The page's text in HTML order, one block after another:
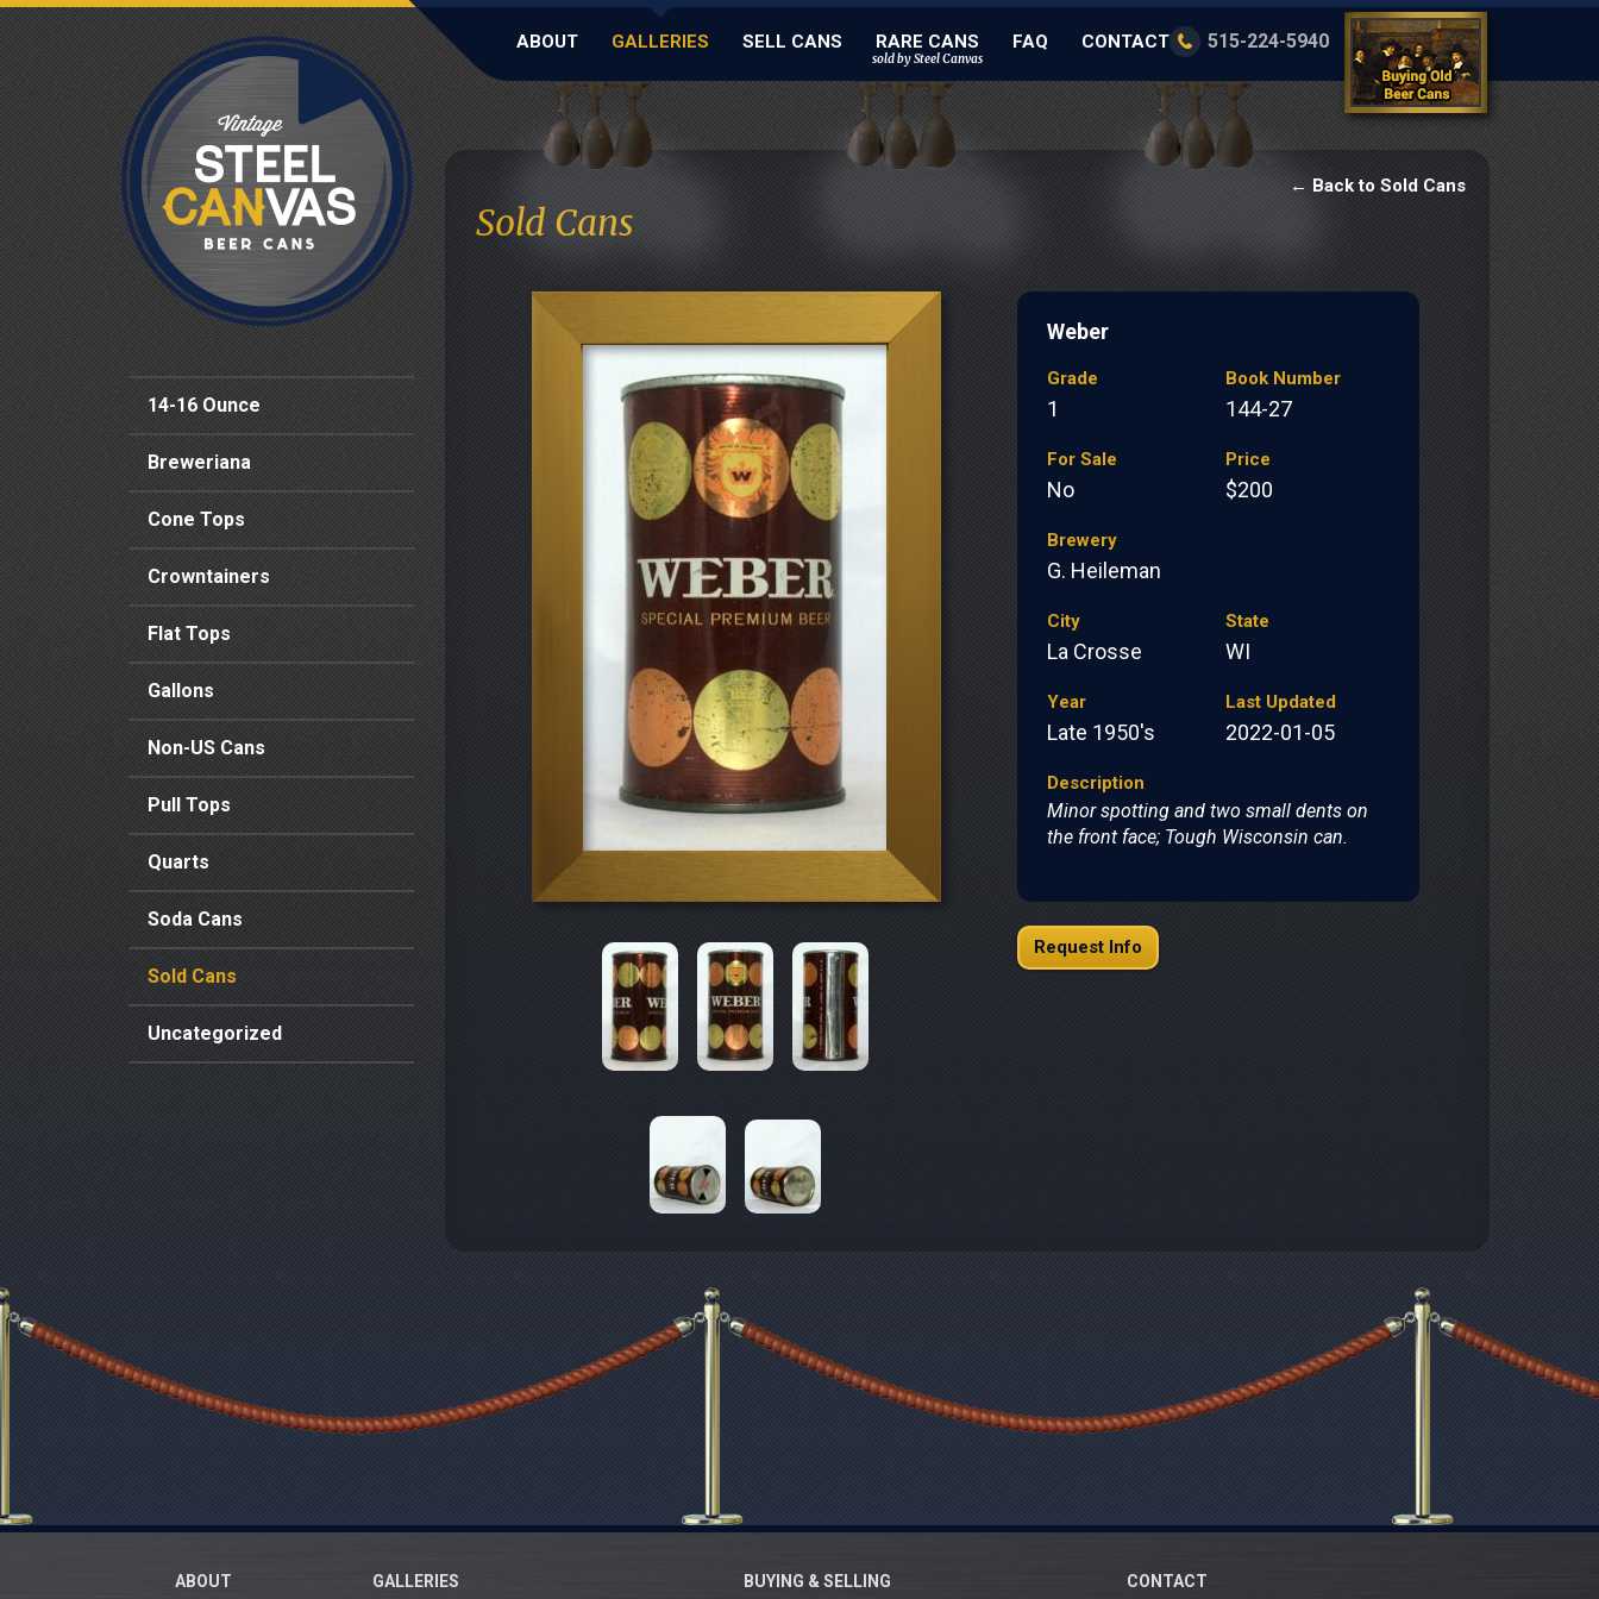
ABOUT GALLERIES SELL CANS RARE CANS
sold by Steel Canvas
FAQ CONTACT 515-224-5940
14-16 Ounce
Breweriana
Cone Tops
Crowntainers
Flat Tops
Gallons
Non-US Cans
Pull Tops
Quarts
Soda Cans
Sold Cans
Uncategorized
Sold Cans
← Back to Sold Cans
Weber
Grade
1
Book Number
144-27
For Sale
No
Price
$200
Brewery
G. Heileman
City
La Crosse
State
WI
Year
Late 1950's
Last Updated
2022-01-05
Description
Minor spotting and two small dents on
the front face; Tough Wisconsin can.
Request Info
ABOUT GALLERIES BUYING & SELLING CONTACT